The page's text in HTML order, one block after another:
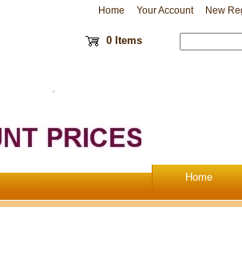
Home Your Account New
0 Items
Home